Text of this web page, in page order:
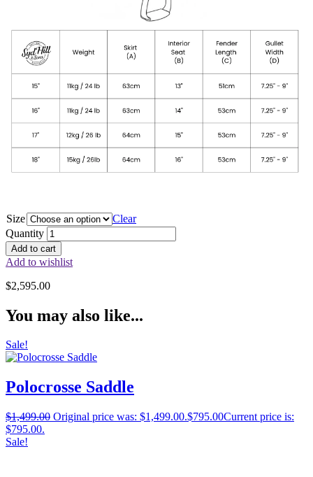
Size
Clear
Quantity
Add to cart
Add to wishlist
$2,595.00
You may also like...
Sale!
Polocrosse Saddle
$1,499.00 Original price was: $1,499.00.$795.00Current price is:
$795.00.
Sale!